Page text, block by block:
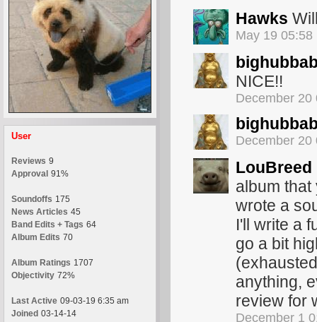
User
Reviews 9
Approval 91%
Soundoffs 175
News Articles 45
Band Edits + Tags 64
Album Edits 70
Album Ratings 1707
Objectivity 72%
Last Active 09-03-19 6:35 am
Joined 03-14-14
Hawks
May 19 05:58
NICE!!
December 20
December 20
LouBreed
album
wrote a
I'll write a
go a bit
anything,
review for
December 1